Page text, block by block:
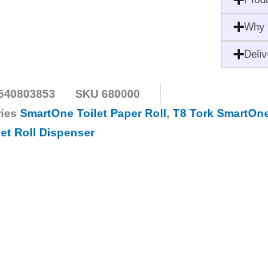
Why
SKU 680000
SmartOne Toilet Paper Roll, T8 Tork
Roll Dispenser